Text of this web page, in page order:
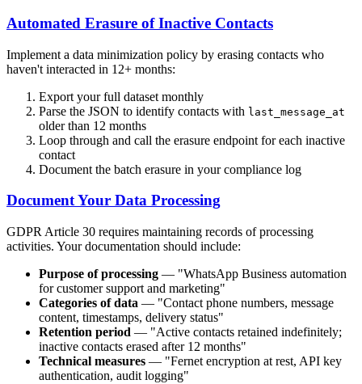
Automated Erasure of Inactive Contacts
Implement a data minimization policy by erasing contacts who
haven't interacted in 12+ months:
Export your full dataset monthly
Parse the JSON to identify contacts with last_message_at
older than 12 months
Loop through and call the erasure endpoint for each inactive
contact
Document the batch erasure in your compliance log
Document Your Data Processing
GDPR Article 30 requires maintaining records of processing
activities. Your documentation should include:
Purpose of processing — "WhatsApp Business automation
for customer support and marketing"
Categories of data — "Contact phone numbers, message
content, timestamps, delivery status"
Retention period — "Active contacts retained indefinitely;
inactive contacts erased after 12 months"
Technical measures — "Fernet encryption at rest, API key
authentication, audit logging"